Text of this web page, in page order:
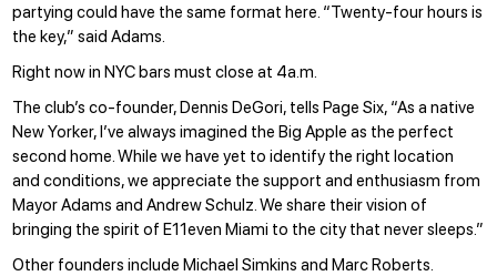
partying could have the same format here. “Twenty-four hours is
the key,” said Adams.
Right now in NYC bars must close at 4a.m.
The club’s co-founder, Dennis DeGori, tells Page Six, “As a native
New Yorker, I’ve always imagined the Big Apple as the perfect
second home. While we have yet to identify the right location
and conditions, we appreciate the support and enthusiasm from
Mayor Adams and Andrew Schulz. We share their vision of
bringing the spirit of E11even Miami to the city that never sleeps.”
Other founders include Michael Simkins and Marc Roberts.